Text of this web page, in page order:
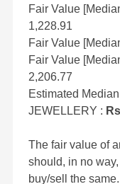
Fair Value
1,228.91
Fair Value
Fair Value
2,206.77
Estimated
JEWELLERY :
The fair value of
should, in no
buy/sell the same.